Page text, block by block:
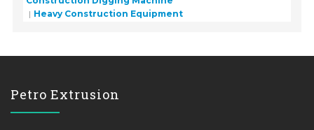
Heavy Construction Equipment
Petro Extrusion